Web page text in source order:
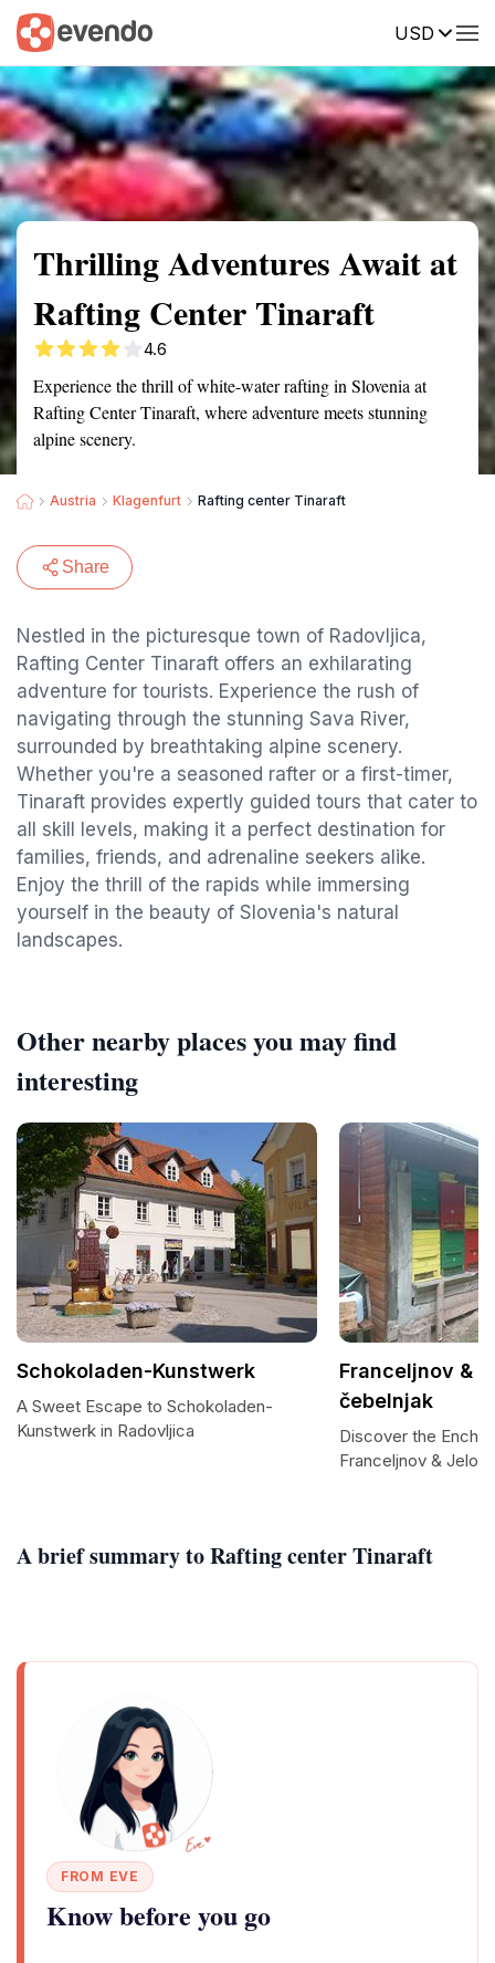
USD
Summary Map Reviews
Thrilling Adventures Await at
Rafting Center Tinaraft
4.6
Experience the thrill of white-water rafting in Slovenia at
Rafting Center Tinaraft, where adventure meets stunning
alpine scenery.
Austria Klagenfurt Rafting center Tinaraft
Share
Nestled in the picturesque town of Radovljica,
Rafting Center Tinaraft offers an exhilarating
adventure for tourists. Experience the rush of
navigating through the stunning Sava River,
surrounded by breathtaking alpine scenery.
Whether you're a seasoned rafter or a first-timer,
Tinaraft provides expertly guided tours that cater to
all skill levels, making it a perfect destination for
families, friends, and adrenaline seekers alike.
Enjoy the thrill of the rapids while immersing
yourself in the beauty of Slovenia's natural
landscapes.
A brief summary to Rafting center Tinaraft
FROM EVE
Know before you go
Other nearby places you may find
interesting
Schokoladen-Kunstwerk
A Sweet Escape to Schokoladen-
Kunstwerk in Radovljica
Franceljnov &
čebelnjak
Discover the
Franceljnov &